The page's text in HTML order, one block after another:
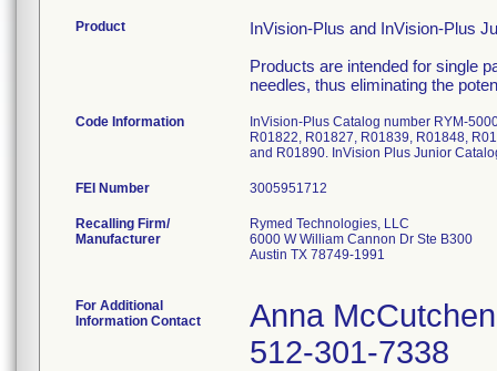
Product
InVision-Plus and InVision-Plus
Products are intended for single
needles, thus eliminating the
Code Information
InVision-Plus Catalog number RYM-
R01822, R01827, R01839, R01848,
and R01890. InVision Plus Junior
FEI Number
Recalling Firm/
Manufacturer
Rymed Technologies, LLC
6000 W William Cannon Dr Ste B300
Austin TX 78749-1991
For Additional
Information Contact
Anna McCutchen
512-301-7338